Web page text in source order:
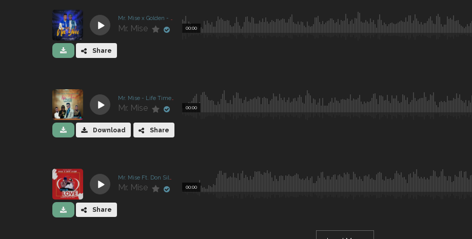
Mr. Mise x Golden - Na You
Mr. Mise 00:00
Share
Mr. Mise - Life Time Lover
Mr. Mise 00:00
Download Share
Mr. Mise Ft. Don Silva - Your Love
Mr. Mise 00:00
Share